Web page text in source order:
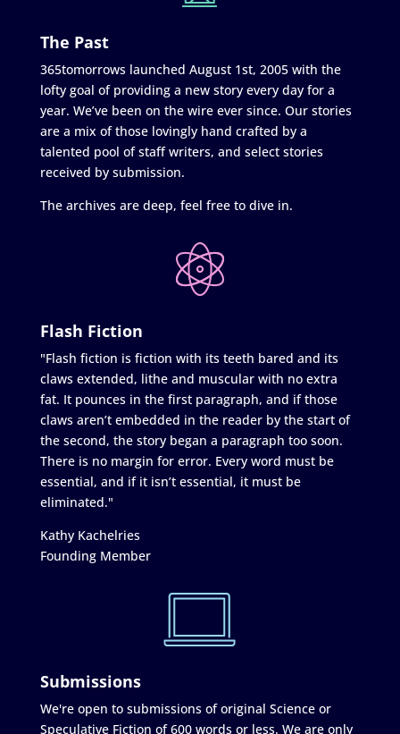
The Past
365tomorrows launched August 1st, 2005 with the
lofty goal of providing a new story every day for a
year. We’ve been on the wire ever since. Our stories
are a mix of those lovingly hand crafted by a
talented pool of staff writers, and select stories
received by submission.
The archives are deep, feel free to dive in.
Flash Fiction
"Flash fiction is fiction with its teeth bared and its
claws extended, lithe and muscular with no extra
fat. It pounces in the first paragraph, and if those
claws aren’t embedded in the reader by the start of
the second, the story began a paragraph too soon.
There is no margin for error. Every word must be
essential, and if it isn’t essential, it must be
eliminated."
Kathy Kachelries
Founding Member
Submissions
We're open to submissions of original Science or
Speculative Fiction of 600 words or less. We are only